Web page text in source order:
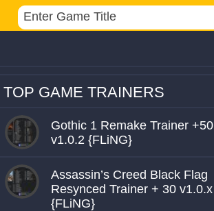
TOP GAME TRAINERS
Gothic 1 Remake Trainer +50
v1.0.2 {FLiNG}
Assassin’s Creed Black Flag
Resynced Trainer + 30 v1.0.x
{FLiNG}